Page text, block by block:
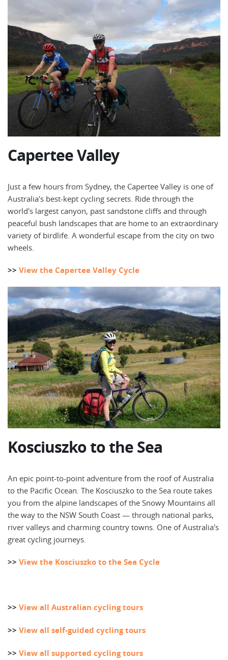
Capertee Valley
Just a few hours from Sydney, the Capertee Valley is one of
Australia's best-kept cycling secrets. Ride through the
world's largest canyon, past sandstone cliffs and through
peaceful bush landscapes that are home to an extraordinary
variety of birdlife. A wonderful escape from the city on two
wheels.
>> View the Capertee Valley Cycle
Kosciuszko to the Sea
An epic point-to-point adventure from the roof of Australia
to the Pacific Ocean. The Kosciuszko to the Sea route takes
you from the alpine landscapes of the Snowy Mountains all
the way to the NSW South Coast — through national parks,
river valleys and charming country towns. One of Australia's
great cycling journeys.
>> View the Kosciuszko to the Sea Cycle
>> View all Australian cycling tours
>> View all self-guided cycling tours
>> View all supported cycling tours